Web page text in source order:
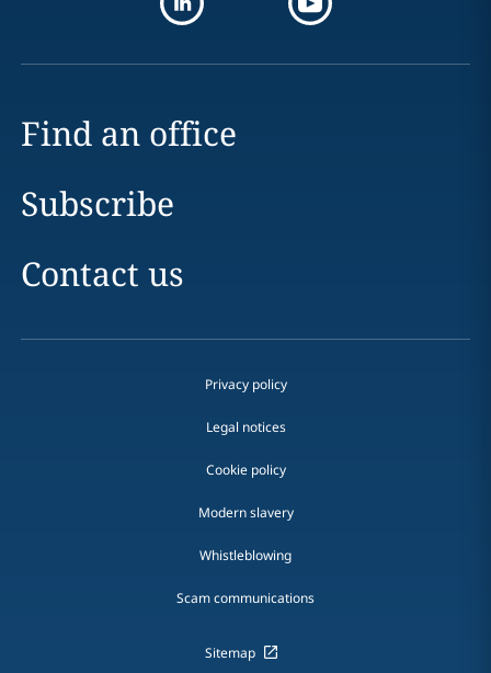
Find an office
Subscribe
Contact us
Privacy policy
Legal notices
Cookie policy
Modern slavery
Whistleblowing
Scam communications
Sitemap